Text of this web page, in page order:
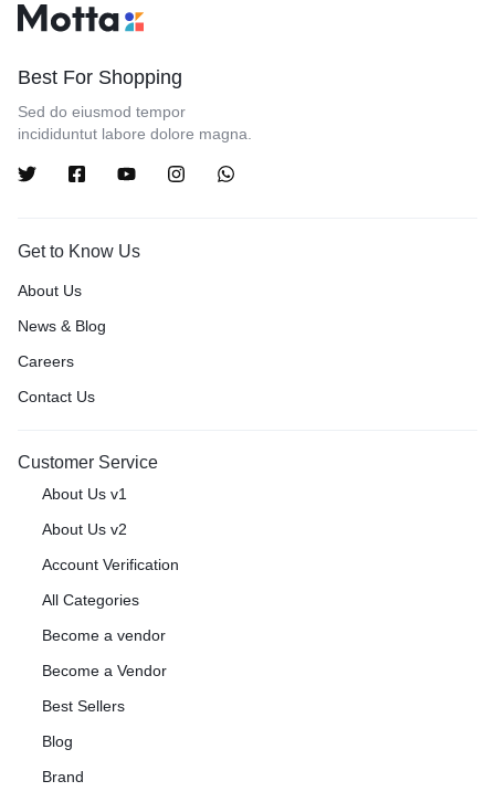
Best For Shopping
Sed do eiusmod tempor
incididuntut labore dolore magna.
Get to Know Us
About Us
News & Blog
Careers
Contact Us
Customer Service
About Us v1
About Us v2
Account Verification
All Categories
Become a vendor
Become a Vendor
Best Sellers
Blog
Brand